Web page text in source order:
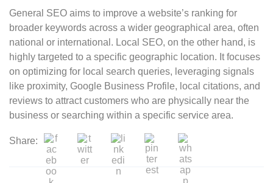
General SEO aims to improve a website’s ranking for
broader keywords across a wider geographical area, often
national or international. Local SEO, on the other hand, is
highly targeted to a specific geographic location. It focuses
on optimizing for local search queries, leveraging signals
like proximity, Google Business Profile, local citations, and
reviews to attract customers who are physically near the
business or searching within a specific service area.
Share: